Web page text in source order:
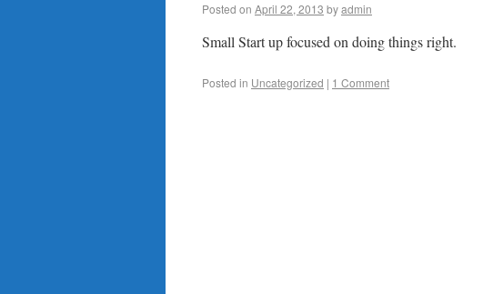
Posted on April 22, 2013 byadmin
Small Start up focused on doing things right.
Posted in Uncategorized | 1 Comment